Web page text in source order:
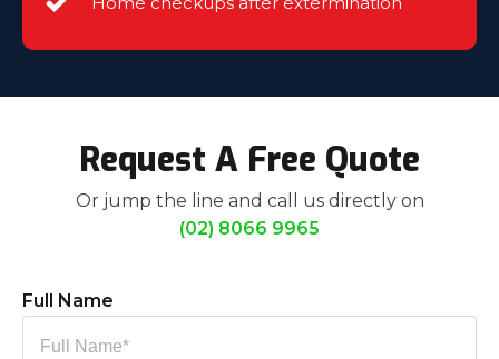
Request A Free Quote
Or jump the line and call us directly on
(02) 8066 9965
Full Name